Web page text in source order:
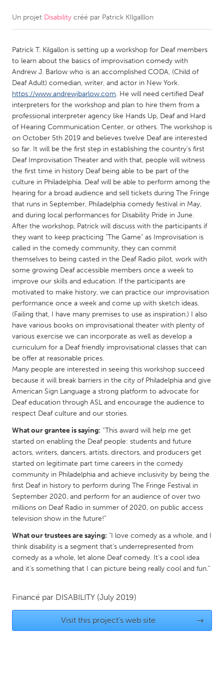
CANADA
Kitchener-Waterloo
New Glasgow
Newmarket
Ottawa
South Shore
Toronto
MALAYSIA
Kuala Lumpur
NETHERLANDS
Leiden
Rotterdam
Utrecht
QATAR
Qatar
SINGAPORE
Singapore
UNITED KINGDOM
Glasgow
UNITED STATES
Ann Arbor, MI
Austin, TX
Baltimore, MD
Boston, MA
Burlingame-San Mateo, CA
Cass Clay
Chicago, IL
Cleveland, OH
Detroit, MI
Durham, NC
Gainesville, FL
Georgetown, MA
Gloucester, MA
Hamilton-Wenham, MA
Ipswich, MA
Key West, FL
Los Angeles, CA
Miami, FL
Newburyport, MA
North Minneapolis, MN
Oahu, HI
Orlando, FL
Pittsburgh, PA
Portland, OR
Poughkeepsie, NY
Rhode Island
Rockport, MA
San Antonio, TX
Un projet Disability créé par Patrick KIlgalllon
Patrick T. Kilgallon is setting up a workshop for Deaf members
to learn about the basics of improvisation comedy with
Andrew J. Barlow who is an accomplished CODA, (Child of
Deaf Adult) comedian, writer, and actor in New York.
https://www.andrewjbarlow.com. He will need certified Deaf
interpreters for the workshop and plan to hire them from a
professional interpreter agency like Hands Up, Deaf and Hard
of Hearing Communication Center, or others. The workshop is
on October 5th 2019 and believes twelve Deaf are interested
so far. It will be the first step in establishing the country's first
Deaf Improvisation Theater and with that, people will witness
the first time in history Deaf being able to be part of the
culture in Philadelphia. Deaf will be able to perform among the
hearing for a broad audience and sell tickets during The Fringe
that runs in September, Philadelphia comedy festival in May,
and during local performances for Disability Pride in June.
After the workshop, Patrick will discuss with the participants if
they want to keep practicing "The Game" as Improvisation is
called in the comedy community, they can commit
themselves to being casted in the Deaf Radio pilot, work with
some growing Deaf accessible members once a week to
improve our skills and education. If the participants are
motivated to make history, we can practice our improvisation
performance once a week and come up with sketch ideas.
(Failing that, I have many premises to use as inspiration.) I also
have various books on improvisational theater with plenty of
various exercise we can incorporate as well as develop a
curriculum for a Deaf friendly improvisational classes that can
be offer at reasonable prices.
Many people are interested in seeing this workshop succeed
because it will break barriers in the city of Philadelphia and give
American Sign Language a strong platform to advocate for
Deaf education through ASL and encourage the audience to
respect Deaf culture and our stories.
What our grantee is saying: “This award will help me get
started on enabling the Deaf people: students and future
actors, writers, dancers, artists, directors, and producers get
started on legitimate part time careers in the comedy
community in Philadelphia and achieve inclusivity by being the
first Deaf in history to perform during The Fringe Festival in
September 2020, and perform for an audience of over two
millions on Deaf Radio in summer of 2020, on public access
television show in the future!”
What our trustees are saying: "I love comedy as a whole, and I
think disability is a segment that’s underrepresented from
comedy as a whole, let alone Deaf comedy. It’s a cool idea
and it’s something that I can picture being really cool and fun."
Financé par DISABILITY (July 2019)
Visit this project's web site →